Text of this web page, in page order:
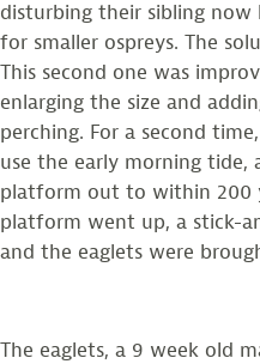
disturbing their sibling
for smaller ospreys. The
This second one was
enlarging the size and
perching. For a second
use the early morning
platform out to within 200
platform went up, a stick-
and the eaglets were
The eaglets, a 9 week old